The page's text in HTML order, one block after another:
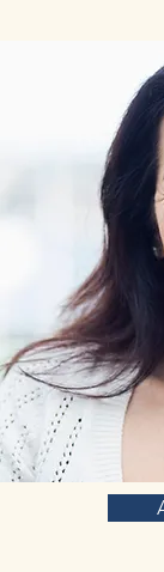
conditions,
Alzheimer’s
mood